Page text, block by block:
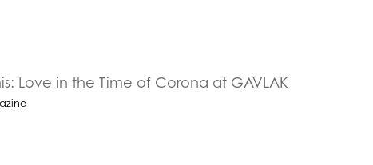
Love in the Time of Corona at GAVLAK